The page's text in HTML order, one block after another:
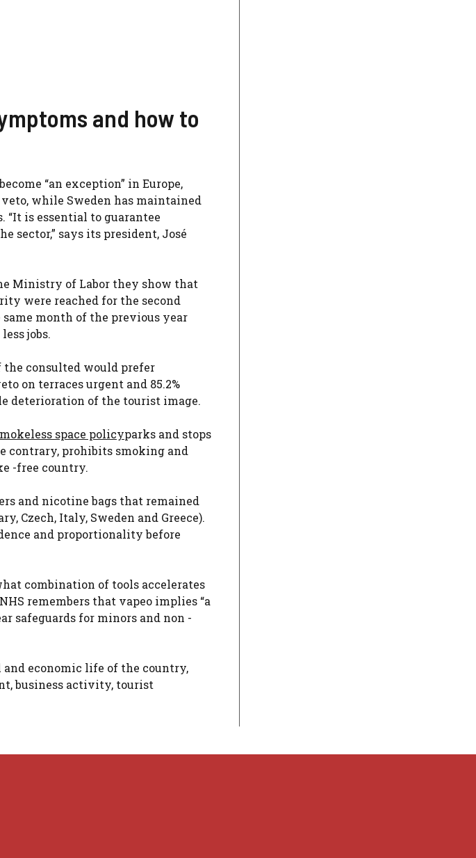
and how to
“an exception” in Europe,
while Sweden has maintained
“It is essential to guarantee
sector,” says its president, José
Ministry of Labor they show that
were reached for the second
month of the previous year
jobs.
the consulted would prefer
on terraces urgent and 85.2%
deterioration of the tourist image.
space policyparks and stops
contrary, prohibits smoking and
-free country.
and nicotine bags that remained
Czech, Italy, Sweden and Greece).
and proportionality before
combination of tools accelerates
remembers that vapeo implies “a
safeguards for minors and non -
and economic life of the country,
business activity, tourist